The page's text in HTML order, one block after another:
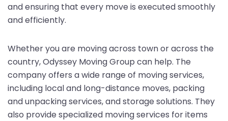
and ensuring that every move is executed smoothly
and efficiently.
Whether you are moving across town or across the
country, Odyssey Moving Group can help. The
company offers a wide range of moving services,
including local and long-distance moves, packing
and unpacking services, and storage solutions. They
also provide specialized moving services for items